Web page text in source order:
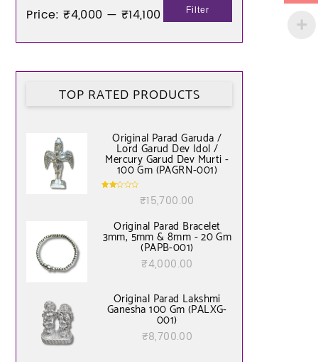
Filter
Price:₹4,000 — ₹14,100
TOP RATED PRODUCTS
Original Parad Garuda /
Lord Garud Dev Idol /
Mercury Garud Dev Murti -
100 Gm (PAGRN-001)
₹15,700.00
Original Parad Bracelet
3mm, 5mm & 8mm - 20 Gm
(PAPB-001)
₹4,000.00
Original Parad Lakshmi
Ganesha 100 Gm (PALXG-
001)
₹8,700.00